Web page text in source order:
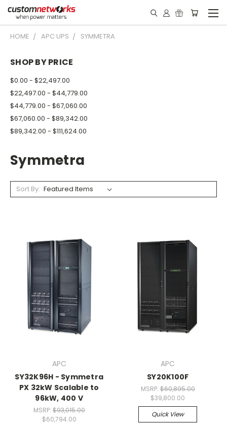
HOME APC UPS SYMMETRA
SHOP BY PRICE
$0.00 - $22,497.00
$22,497.00 - $44,779.00
$44,779.00 - $67,060.00
$67,060.00 - $89,342.00
$89,342.00 - $111,624.00
Symmetra
Sort By:
APC
SY32K96H - Symmetra
PX 32kW Scalable to
96kW, 400 V
MSRP: $93,015.00
$60,794.00
APC
SY20K100F
MSRP: $60,895.00
$39,800.00
Quick View